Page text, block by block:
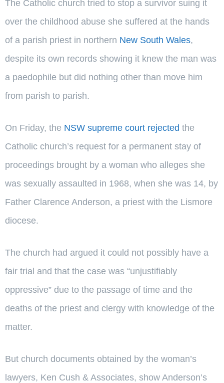
The Catholic church tried to stop a survivor suing it
over the childhood abuse she suffered at the hands
of a parish priest in northern New South Wales,
despite its own records showing it knew the man was
a paedophile but did nothing other than move him
from parish to parish.
On Friday, the NSW supreme court rejected the
Catholic church’s request for a permanent stay of
proceedings brought by a woman who alleges she
was sexually assaulted in 1968, when she was 14, by
Father Clarence Anderson, a priest with the Lismore
diocese.
The church had argued it could not possibly have a
fair trial and that the case was “unjustifiably
oppressive” due to the passage of time and the
deaths of the priest and clergy with knowledge of the
matter.
But church documents obtained by the woman’s
lawyers, Ken Cush & Associates, show Anderson’s